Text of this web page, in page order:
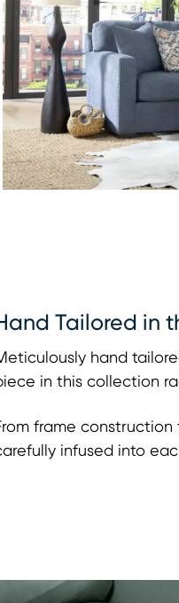
Tailored in
hand
in this collection
frame
infused into